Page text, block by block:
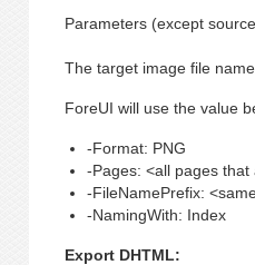
Parameters (except
The target image file
ForeUI will use the value
-Format: PNG
-Pages: <all pages
-FileNamePrefix:
-NamingWith: Index
Export DHTML: